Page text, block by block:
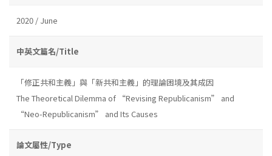
2020 / June
中英文篇名/Title
「修正共和主義」與「新共和主義」的理論困境及其成因
The Theoretical Dilemma of “Revising Republicanism” and
“Neo-Republicanism” and Its Causes
論文屬性/Type